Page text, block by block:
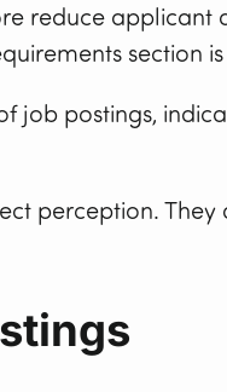
reduce applicant
section is
job postings,
perception. They